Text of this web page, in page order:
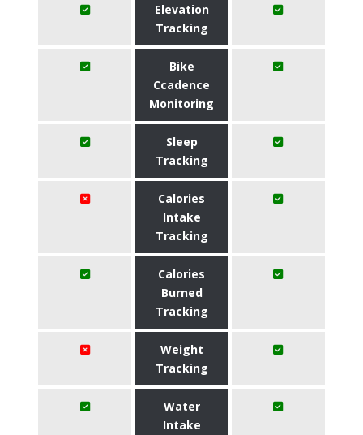
Elevation
Tracking
Bike
Ccadence
Monitoring
Sleep
Tracking
Calories
Intake
Tracking
Calories
Burned
Tracking
Weight
Tracking
Water
Intake